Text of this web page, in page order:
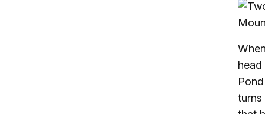
head
turns